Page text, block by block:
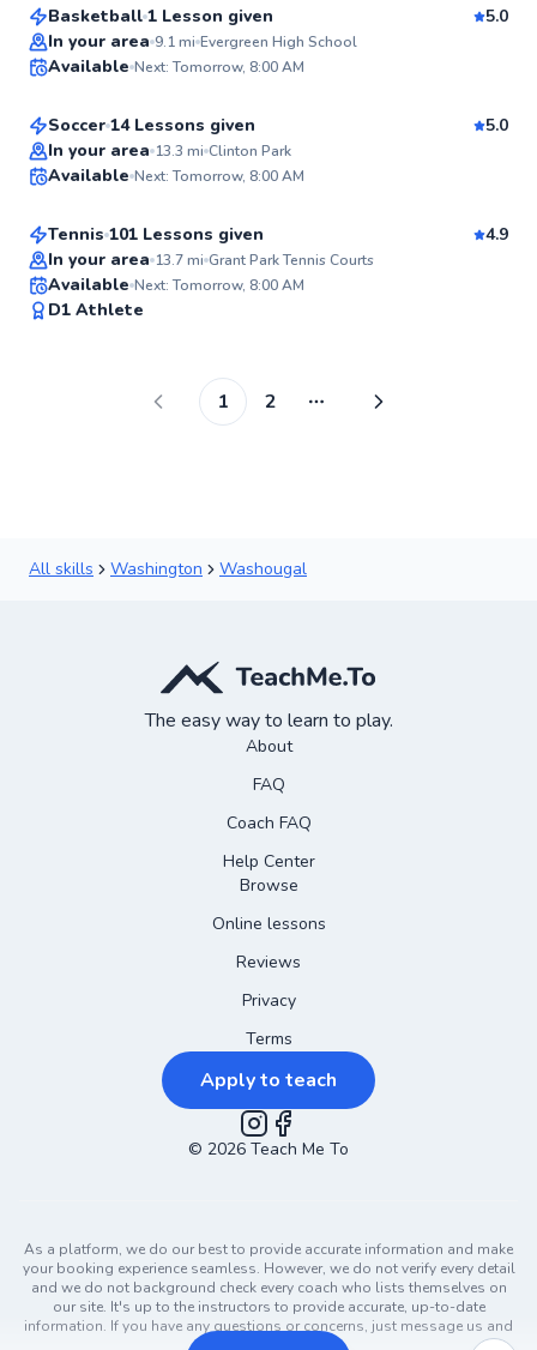
Basketball 1 Lesson given
5.0
In your area 9.1mi Evergreen High School
Available Next: Tomorrow, 8:00 AM
Abdul
From$40per lesson
Soccer 14 Lessons given
5.0
In your area 13.3 mi Clinton Park
Available Next: Tomorrow, 8:00 AM
Juan
From$115per lesson
Tennis 101 Lessons given
4.9
In your area 13.7mi Grant Park Tennis Courts
Available Next: Tomorrow, 8:00 AM
D1 Athlete
1 2 More pages
All skills Washington Washougal
The easy way to learn to play.
About
FAQ
Coach FAQ
Help Center
Browse
Online lessons
Reviews
Privacy
Terms
Apply to teach
Instagram
Facebook
© 2026 Teach Me To
As a platform, we do our best to provide accurate information and make
your booking experience seamless. However, we do not verify every detail
and we do not background check every coach who lists themselves on
our site. It's up to the instructors to provide accurate, up-to-date
information. If you have any questions or concerns, just message us and